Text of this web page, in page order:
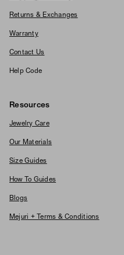
Returns & Exchanges
Warranty
Contact Us
Help Code
Resources
Jewelry Care
Our Materials
Size Guides
How To Guides
Blogs
Mejuri + Terms & Conditions